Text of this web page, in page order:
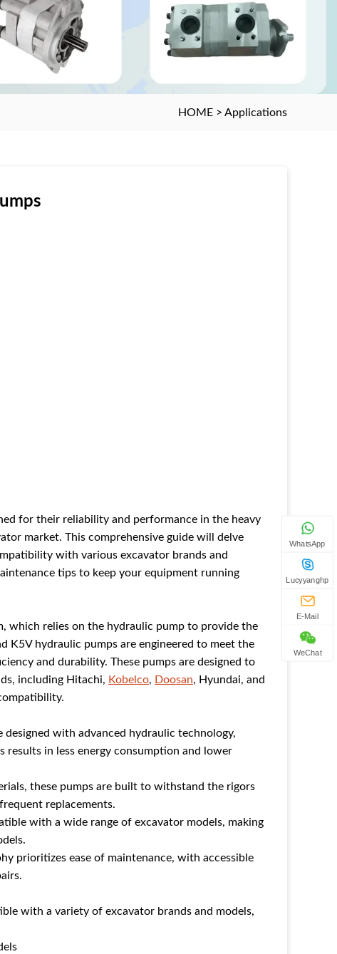
HOME > Applications
for their reliability and performance in the heavy
market. This comprehensive guide will delve
with various excavator brands and
tips to keep your equipment running
which relies on the hydraulic pump to provide the
K5V hydraulic pumps are engineered to meet the
and durability. These pumps are designed to
including Hitachi, Kobelco, Doosan, Hyundai, and
with advanced hydraulic technology,
results in less energy consumption and lower
these pumps are built to withstand the rigors
replacements.
with a wide range of excavator models, making
prioritizes ease of maintenance, with accessible
with a variety of excavator brands and models,
WhatsApp
Lucyyanghp
E-Mail
WeChat